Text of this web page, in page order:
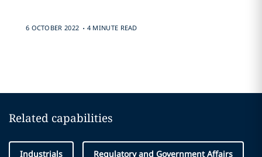
6 OCTOBER 2022 . 4 MINUTE READ
Related capabilities
Industrials Regulatory and Government Affairs